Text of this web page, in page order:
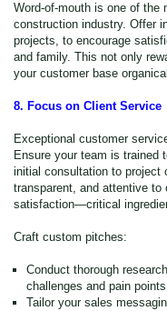
Word-of-mouth is one of the
construction industry. Offer
projects, to encourage
and family. This not only
your customer base
8. Focus on Client Service
Exceptional customer
Ensure your team is trained
initial consultation to project
transparent, and attentive
satisfaction—critical
Craft custom pitches:
Conduct thorough
challenges and pain
Tailor your sales